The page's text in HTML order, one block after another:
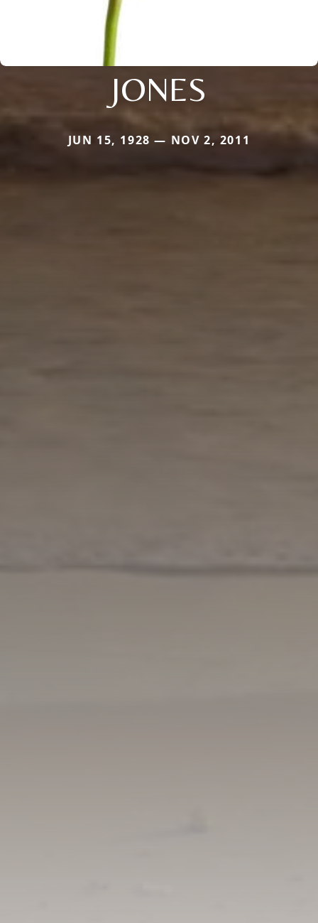
JONES
JUN 15, 1928 — NOV 2, 2011